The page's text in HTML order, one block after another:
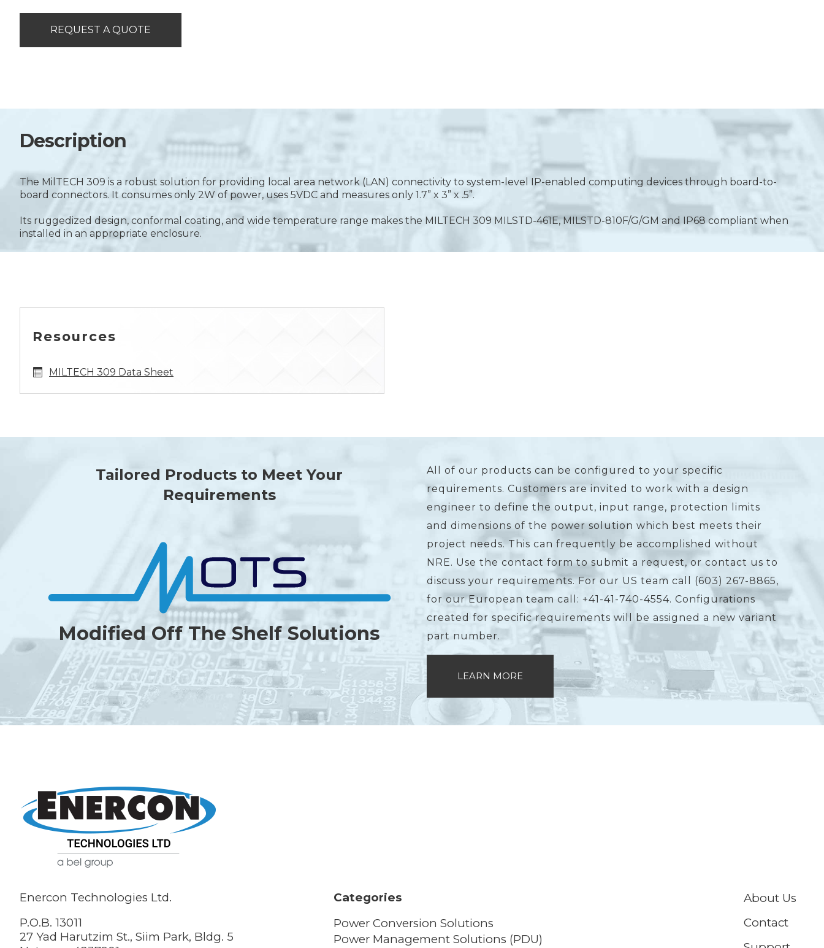
REQUEST A QUOTE
Description
The MilTECH 309 is a robust solution for providing local area network (LAN) connectivity to system-level IP-enabled computing devices through board-to-
board connectors. It consumes only 2W of power, uses 5VDC and measures only 1.7” x 3” x .5”.
Its ruggedized design, conformal coating, and wide temperature range makes the MILTECH 309 MILSTD-461E, MILSTD-810F/G/GM and IP68 compliant when
installed in an appropriate enclosure.
Resources
MILTECH 309 Data Sheet
Tailored Products to Meet Your
Requirements
Modified Off The Shelf Solutions
All of our products can be configured to your specific
requirements. Customers are invited to work with a design
engineer to define the output, input range, protection limits
and dimensions of the power solution which best meets their
project needs. This can frequently be accomplished without
NRE. Use the contact form to submit a request, or contact us to
discuss your requirements. For our US team call (603) 267-8865,
for our European team call: +41-41-740-4554. Configurations
created for specific requirements will be assigned a new variant
part number.
LEARN MORE
Enercon Technologies Ltd.
P.O.B. 13011
27 Yad Harutzim St., Siim Park, Bldg. 5
Categories
Power Conversion Solutions
Power Management Solutions (PDU)
About Us
Contact